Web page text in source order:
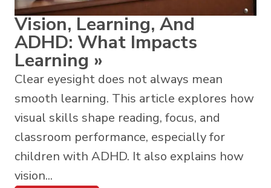
Vision, Learning, And
ADHD: What Impacts
Learning »
Clear eyesight does not always mean
smooth learning. This article explores how
visual skills shape reading, focus, and
classroom performance, especially for
children with ADHD. It also explains how
vision...